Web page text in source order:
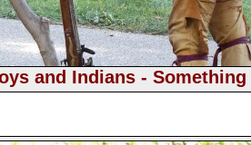
and Indians -